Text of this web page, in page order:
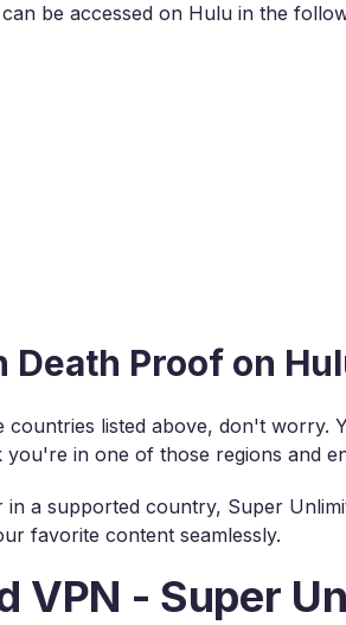
be accessed on Hulu in the
Death Proof on
listed above, don't worry.
in one of those regions and
in a supported country, Super
favorite content seamlessly.
VPN - Super